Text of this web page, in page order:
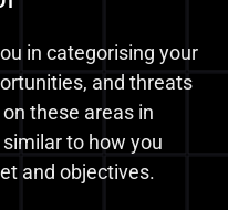
in categorising your
and threats
these areas in
to how you
and objectives.